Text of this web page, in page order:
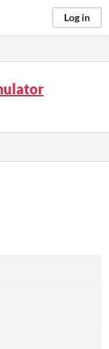
Log in